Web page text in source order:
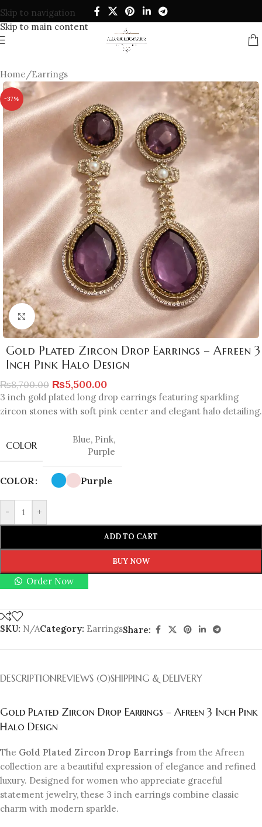
Skip to navigation
Skip to main content
Home/Earrings
-37%
Click to enlarge
Gold Plated Zircon Drop Earrings – Afreen 3
Inch Pink Halo Design
₨8,700.00 ₨5,500.00
3 inch gold plated long drop earrings featuring sparkling
zircon stones with soft pink center and elegant halo detailing.
COLOR Blue, Pink,
Purple
COLOR Purple
- +
ADD TO CART
BUY NOW
Order Now
SKU: N/ACategory: EarringsShare:
DESCRIPTIONREVIEWS (0)SHIPPING & DELIVERY
Gold Plated Zircon Drop Earrings – Afreen 3 Inch Pink
Halo Design
The Gold Plated Zircon Drop Earrings from the Afreen
collection are a beautiful expression of elegance and refined
luxury. Designed for women who appreciate graceful
statement jewelry, these 3 inch earrings combine classic
charm with modern sparkle.